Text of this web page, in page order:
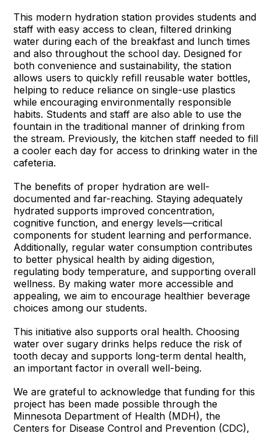
This modern hydration station provides students and
staff with easy access to clean, filtered drinking
water during each of the breakfast and lunch times
and also throughout the school day. Designed for
both convenience and sustainability, the station
allows users to quickly refill reusable water bottles,
helping to reduce reliance on single-use plastics
while encouraging environmentally responsible
habits. Students and staff are also able to use the
fountain in the traditional manner of drinking from
the stream. Previously, the kitchen staff needed to fill
a cooler each day for access to drinking water in the
cafeteria.
The benefits of proper hydration are well-
documented and far-reaching. Staying adequately
hydrated supports improved concentration,
cognitive function, and energy levels—critical
components for student learning and performance.
Additionally, regular water consumption contributes
to better physical health by aiding digestion,
regulating body temperature, and supporting overall
wellness. By making water more accessible and
appealing, we aim to encourage healthier beverage
choices among our students.
This initiative also supports oral health. Choosing
water over sugary drinks helps reduce the risk of
tooth decay and supports long-term dental health,
an important factor in overall well-being.
We are grateful to acknowledge that funding for this
project has been made possible through the
Minnesota Department of Health (MDH), the
Centers for Disease Control and Prevention (CDC),